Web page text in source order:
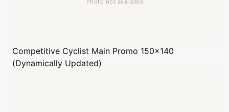
Competitive Cyclist Main Promo 150x140
(Dynamically Updated)